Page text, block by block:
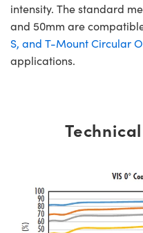
intensity. The standard
and 50mm are
S, and T-Mount Circular
applications.